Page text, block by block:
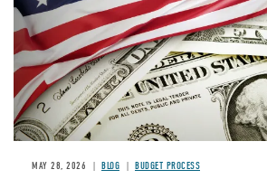
MAY 28, 2026 BLOG BUDGET PROCESS